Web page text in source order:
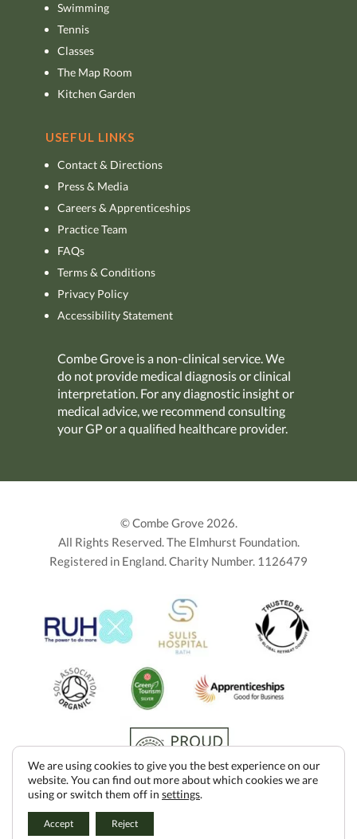
Swimming
Tennis
Classes
The Map Room
Kitchen Garden
USEFUL LINKS
Contact & Directions
Press & Media
Careers & Apprenticeships
Practice Team
FAQs
Terms & Conditions
Privacy Policy
Accessibility Statement
Combe Grove is a non-clinical service. We
do not provide medical diagnosis or clinical
interpretation. For any diagnostic insight or
medical advice, we recommend consulting
your GP or a qualified healthcare provider.
© Combe Grove 2026.
All Rights Reserved. The Elmhurst Foundation.
Registered in England. Charity Number. 1126479
We are using cookies to give you the best experience on our
website. You can find out more about which cookies we are
using or switch them off in settings.
Accept Reject